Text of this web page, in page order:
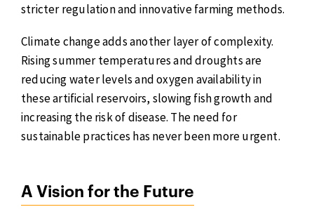
stricter regulation and innovative farming methods.
Climate change adds another layer of complexity.
Rising summer temperatures and droughts are
reducing water levels and oxygen availability in
these artificial reservoirs, slowing fish growth and
increasing the risk of disease. The need for
sustainable practices has never been more urgent.
A Vision for the Future